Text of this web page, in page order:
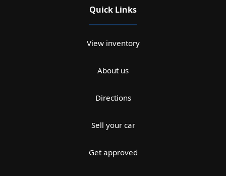
Quick Links
View inventory
About us
Directions
Sell your car
Get approved